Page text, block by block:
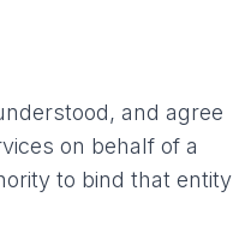
and agree
on behalf of a
to bind that entity